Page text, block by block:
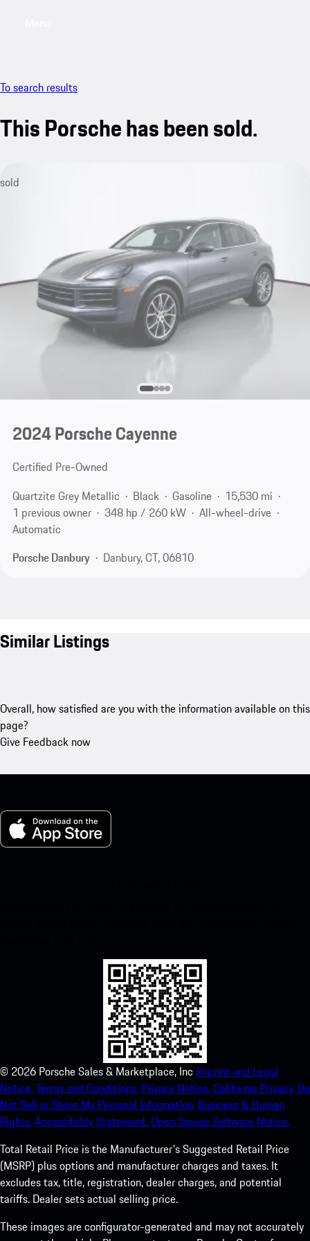
To search results
This Porsche has been sold.
sold
2024 Porsche Cayenne
Certified Pre-Owned
Quartzite Grey Metallic
Black Gasoline
15,530 mi
1 previous owner
348 hp / 260 kW
All-wheel-drive
Automatic
Porsche Danbury
Danbury, CT, 06810
Similar Listings
Overall, how satisfied are you with the information available on this
page?
Give Feedback now
© 2026 Porsche Sales & Marketplace, Inc Imprint and Legal
Notice.Terms and Conditions. Privacy Notice.California Privacy. Do
Not Sell or Share My Personal Information. Business & Human
Rights.Accessibility Statement.Open Source Software Notice.
Total Retail Price is the Manufacturer's Suggested Retail Price
(MSRP) plus options and manufacturer charges and taxes. It
excludes tax, title, registration, dealer charges, and potential
tariffs. Dealer sets actual selling price.
These images are configurator-generated and may not accurately